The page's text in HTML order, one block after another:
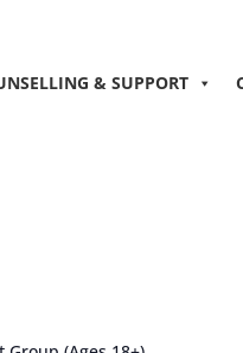
& SUPPORT